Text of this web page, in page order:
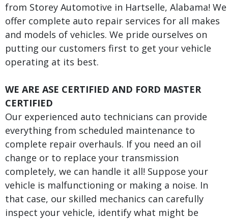
from Storey Automotive in Hartselle, Alabama! We
offer complete auto repair services for all makes
and models of vehicles. We pride ourselves on
putting our customers first to get your vehicle
operating at its best.
WE ARE ASE CERTIFIED AND FORD MASTER
CERTIFIED
Our experienced auto technicians can provide
everything from scheduled maintenance to
complete repair overhauls. If you need an oil
change or to replace your transmission
completely, we can handle it all! Suppose your
vehicle is malfunctioning or making a noise. In
that case, our skilled mechanics can carefully
inspect your vehicle, identify what might be